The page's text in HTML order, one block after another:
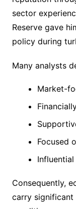
sector
Reserve gave
policy during
Many analysts
Market-
Focused
Consequently,
carry significant